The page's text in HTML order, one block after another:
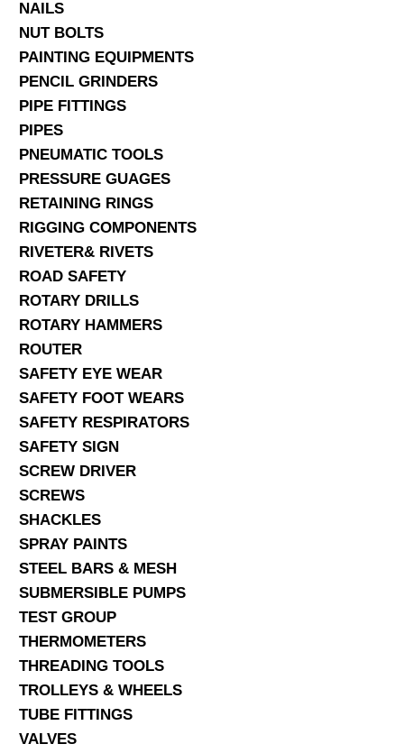
NAILS
NUT BOLTS
PAINTING EQUIPMENTS
PENCIL GRINDERS
PIPE FITTINGS
PIPES
PNEUMATIC TOOLS
PRESSURE GUAGES
RETAINING RINGS
RIGGING COMPONENTS
RIVETER& RIVETS
ROAD SAFETY
ROTARY DRILLS
ROTARY HAMMERS
ROUTER
SAFETY EYE WEAR
SAFETY FOOT WEARS
SAFETY RESPIRATORS
SAFETY SIGN
SCREW DRIVER
SCREWS
SHACKLES
SPRAY PAINTS
STEEL BARS & MESH
SUBMERSIBLE PUMPS
TEST GROUP
THERMOMETERS
THREADING TOOLS
TROLLEYS & WHEELS
TUBE FITTINGS
VALVES